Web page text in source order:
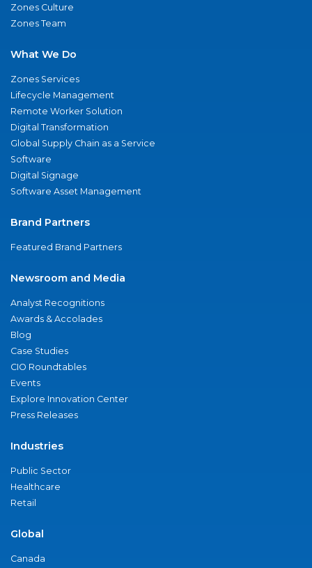
Zones Culture
Zones Team
What We Do
Zones Services
Lifecycle Management
Remote Worker Solution
Digital Transformation
Global Supply Chain as a Service
Software
Digital Signage
Software Asset Management
Brand Partners
Featured Brand Partners
Newsroom and Media
Analyst Recognitions
Awards & Accolades
Blog
Case Studies
CIO Roundtables
Events
Explore Innovation Center
Press Releases
Industries
Public Sector
Healthcare
Retail
Global
Canada